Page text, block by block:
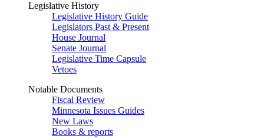
Legislative History
Legislative History Guide
Legislators Past & Present
House Journal
Senate Journal
Legislative Time Capsule
Vetoes
Notable Documents
Fiscal Review
Minnesota Issues Guides
New Laws
Books & reports